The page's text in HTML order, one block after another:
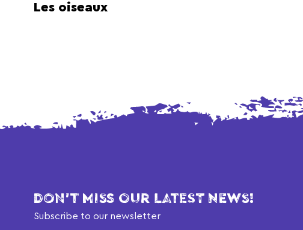
Les oiseaux
DON'T MISS OUR LATEST NEWS!
Subscribe to our newsletter